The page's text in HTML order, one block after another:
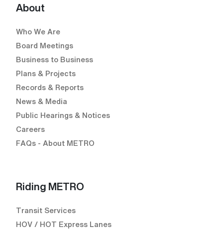
About
Who We Are
Board Meetings
Business to Business
Plans & Projects
Records & Reports
News & Media
Public Hearings & Notices
Careers
FAQs - About METRO
Riding METRO
Transit Services
HOV / HOT Express Lanes